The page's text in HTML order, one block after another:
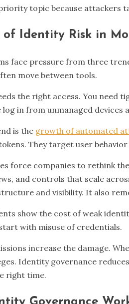
topic because attackers
of Identity Risk in
face pressure from three
move between tools.
the right access. You need
log in from unmanaged devices
is the growth of automated
They target user behavior
force companies to rethink
and controls that scale
and visibility. It also
show the cost of weak
with misuse of credentials.
increase the damage.
Identity governance
right time.